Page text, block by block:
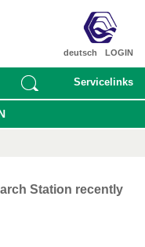
LOGIN
deutsch
Servicelinks
Station recently